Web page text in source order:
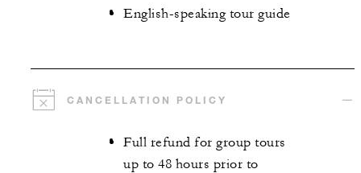
English-speaking tour guide
CANCELLATION POLICY
Full refund for group tours
up to 48 hours prior to